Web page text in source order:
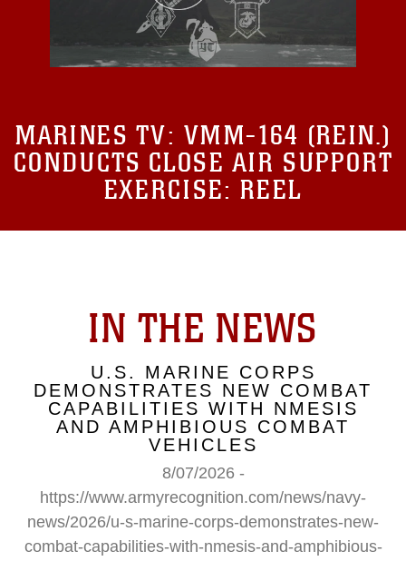
event, and the remainder of
the course consists of
numerous endurance
swims...
MARINES TV: VMM-164 (REIN.)
CONDUCTS CLOSE AIR SUPPORT
EXERCISE: REEL
IN THE NEWS
U.S. MARINE CORPS
DEMONSTRATES NEW COMBAT
CAPABILITIES WITH NMESIS
AND AMPHIBIOUS COMBAT
VEHICLES
8/07/2026 -
https://www.armyrecognition.com/news/navy-
news/2026/u-s-marine-corps-demonstrates-new-
combat-capabilities-with-nmesis-and-amphibious-